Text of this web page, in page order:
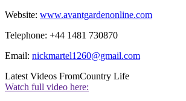
Website: www.avantgardenonline.com
Telephone: +44 1481 730870
Email: nickmartel1260@gmail.com
Latest Videos FromCountry Life
Watch full video here: